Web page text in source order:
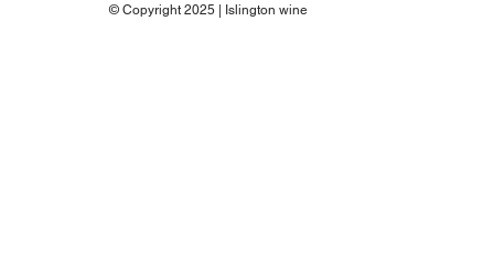
© Copyright 2025 | Islington wine